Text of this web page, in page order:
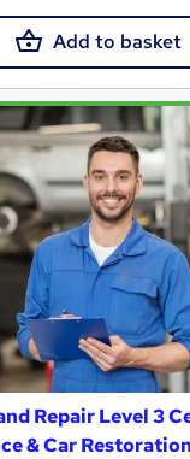
Add to basket
Repair Level 3
& Car Restoration